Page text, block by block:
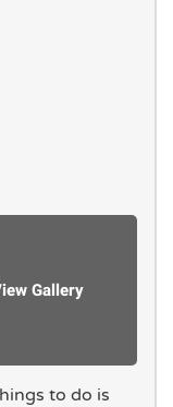
to do is